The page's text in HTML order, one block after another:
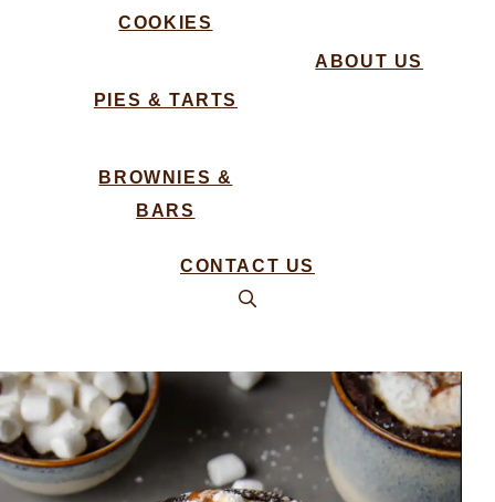
COOKIES
PIES & TARTS
BROWNIES &
BARS
ABOUT US
CONTACT US